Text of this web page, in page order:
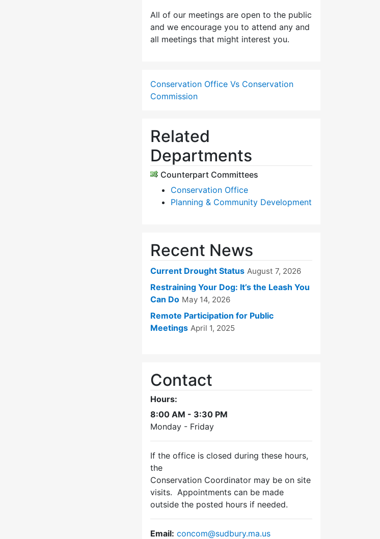
All of our meetings are open to the public
and we encourage you to attend any and
all meetings that might interest you.
Conservation Office Vs Conservation
Commission
Related
Departments
Counterpart Committees
Conservation Office
Planning & Community Development
Recent News
Current Drought Status August 7, 2026
Restraining Your Dog: It’s the Leash You
Can Do May 14, 2026
Remote Participation for Public
Meetings April 1, 2025
Contact
Hours:
8:00 AM - 3:30 PM
Monday - Friday
If the office is closed during these hours,
the
Conservation Coordinator may be on site
visits. Appointments can be made
outside the posted hours if needed.
Email: concom@sudbury.ma.us